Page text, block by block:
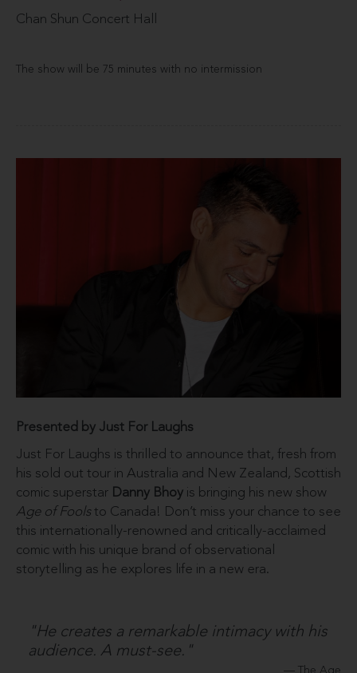
Chan Shun Concert Hall
The show will be 75 minutes with no intermission
Presented by Just For Laughs
Just For Laughs is thrilled to announce that, fresh from
his sold out tour in Australia and New Zealand, Scottish
comic superstar Danny Bhoy is bringing his new show
Age of Fools to Canada! Don’t miss your chance to see
this internationally-renowned and critically-acclaimed
comic with his unique brand of observational
storytelling as he explores life in a new era.
"He creates a remarkable intimacy with his
audience. A must-see."
The Age